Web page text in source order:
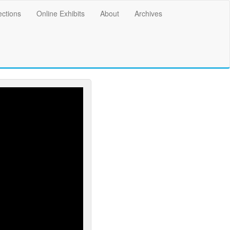
Online Exhibits About Archives